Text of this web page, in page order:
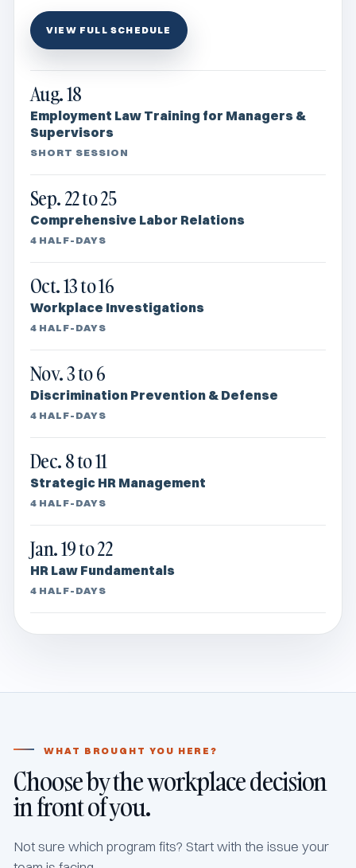
VIEW FULL SCHEDULE
Aug. 18
Employment Law Training for Managers &
Supervisors
SHORT SESSION
Sep. 22 to 25
Comprehensive Labor Relations
4 HALF-DAYS
Oct. 13 to 16
Workplace Investigations
4 HALF-DAYS
Nov. 3 to 6
Discrimination Prevention & Defense
4 HALF-DAYS
Dec. 8 to 11
Strategic HR Management
4 HALF-DAYS
Jan. 19 to 22
HR Law Fundamentals
4 HALF-DAYS
WHAT BROUGHT YOU HERE?
Choose by the workplace decision
in front of you.
Not sure which program fits? Start with the issue your